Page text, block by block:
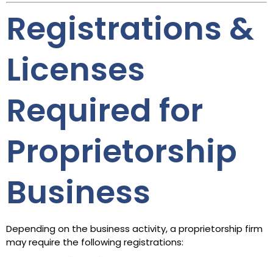
Registrations &
Licenses
Required for
Proprietorship
Business
Depending on the business activity, a proprietorship firm
may require the following registrations: